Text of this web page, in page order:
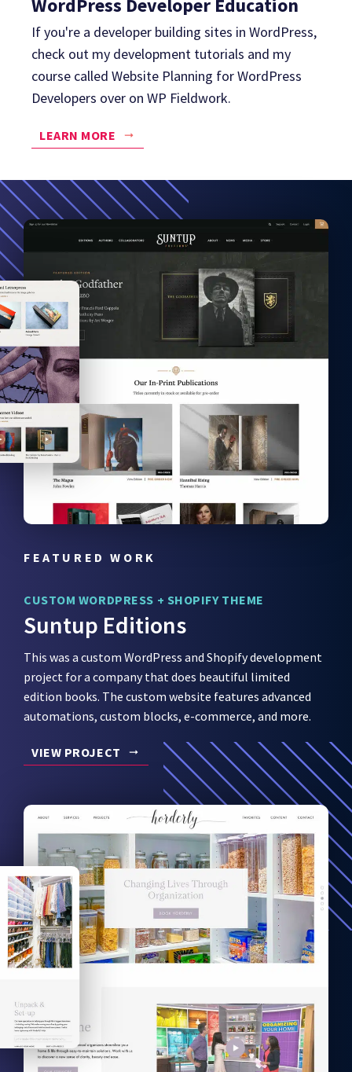
WordPress Developer Education
If you're a developer building sites in WordPress,
check out my development tutorials and my
course called Website Planning for WordPress
Developers over on WP Fieldwork.
LEARN MORE
FEATURED WORK
CUSTOM WORDPRESS + SHOPIFY THEME
Suntup Editions
This was a custom WordPress and Shopify development
project for a company that does beautiful limited
edition books. The custom website features advanced
automations, custom blocks, e-commerce, and more.
VIEW PROJECT